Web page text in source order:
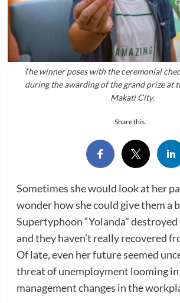
The winner poses with the ceremonial
during the awarding of the grand prize at
Makati City.
Share this...
Sometimes she would look at her
wonder how she could give them a
Supertyphoon “Yolanda”
and they haven’t really recovered
Of late, even her future seemed
threat of unemployment looming in
management changes in the